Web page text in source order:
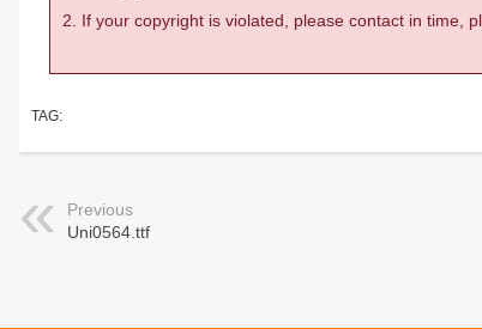
2. If your copyright is violated, please contact in time,
TAG:
Previous
Uni0564.ttf